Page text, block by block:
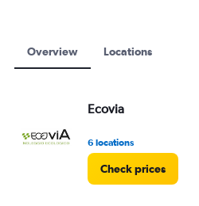
18000.
Overview Locations
Ecovia
6 locations
Check prices